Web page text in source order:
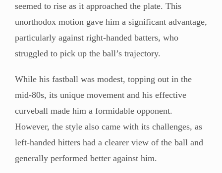
seemed to rise as it approached the plate. This
unorthodox motion gave him a significant advantage,
particularly against right-handed batters, who
struggled to pick up the ball’s trajectory.
While his fastball was modest, topping out in the
mid-80s, its unique movement and his effective
curveball made him a formidable opponent.
However, the style also came with its challenges, as
left-handed hitters had a clearer view of the ball and
generally performed better against him.